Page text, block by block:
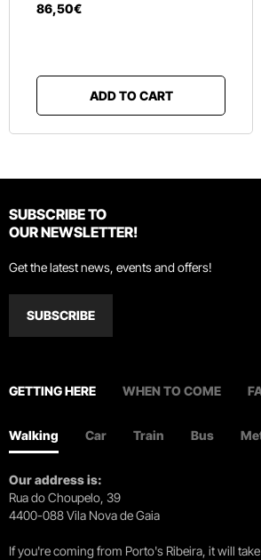
86,50€
ADD TO CART
SUBSCRIBE TO
OUR NEWSLETTER!
Get the latest news, events and offers!
SUBSCRIBE
GETTING HERE WHEN TO COME
Walking Car Train Bus
Our address is:
Rua do Choupelo, 39
4400-088 Vila Nova de Gaia
If you're coming from Porto's Ribeira, it will